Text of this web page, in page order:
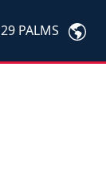
29 PALMS